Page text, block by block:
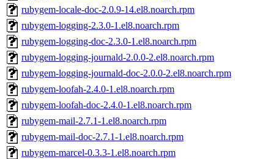
rubygem-locale-doc-2.0.9-14.el8.noarch.rpm
rubygem-logging-2.3.0-1.el8.noarch.rpm
rubygem-logging-doc-2.3.0-1.el8.noarch.rpm
rubygem-logging-journald-2.0.0-2.el8.noarch.rpm
rubygem-logging-journald-doc-2.0.0-2.el8.noarch.rpm
rubygem-loofah-2.4.0-1.el8.noarch.rpm
rubygem-loofah-doc-2.4.0-1.el8.noarch.rpm
rubygem-mail-2.7.1-1.el8.noarch.rpm
rubygem-mail-doc-2.7.1-1.el8.noarch.rpm
rubygem-marcel-0.3.3-1.el8.noarch.rpm